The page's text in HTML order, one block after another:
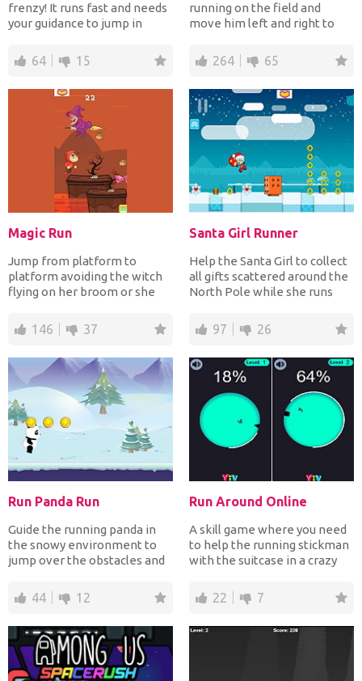
frenzy! It runs fast and needs
your guidance to jump in
64 15
running on the field and
move him left and right to
264 65
Magic Run
Jump from platform to
platform avoiding the witch
flying on her broom or she
146 37
Santa Girl Runner
Help the Santa Girl to collect
all gifts scattered around the
North Pole while she runs
97 26
Run Panda Run
Guide the running panda in
the snowy environment to
jump over the obstacles and
44 12
Run Around Online
A skill game where you need
to help the running stickman
with the suitcase in a crazy
22 7